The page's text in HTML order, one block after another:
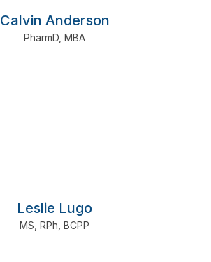
Calvin Anderson
PharmD MBA
Leslie Lugo
MS RPh BCPP